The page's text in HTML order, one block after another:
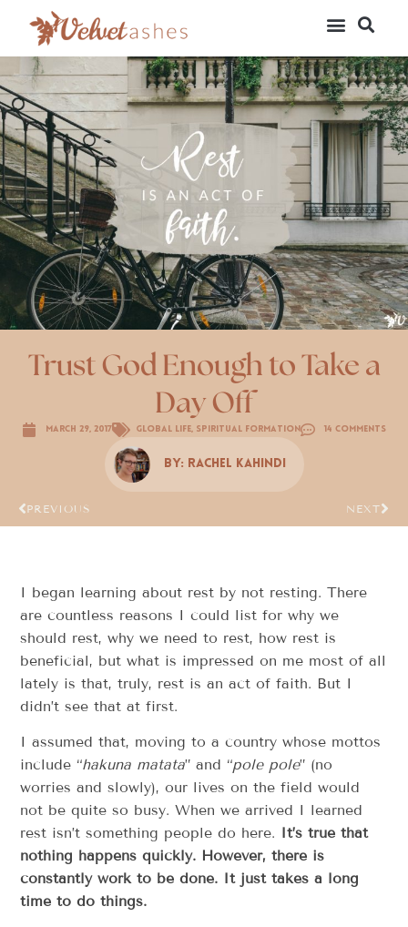
Trust God Enough to Take a
Day Off
March 29, 2017 Global Life, Spiritual Formation 14 Comments
By: Rachel Kahindi
PREVIOUS NEXT
I began learning about rest by not resting. There
are countless reasons I could list for why we
should rest, why we need to rest, how rest is
beneficial, but what is impressed on me most of all
lately is that, truly, rest is an act of faith. But I
didn’t see that at first.
I assumed that, moving to a country whose mottos
include “hakuna matata” and “pole pole” (no
worries and slowly), our lives on the field would
not be quite so busy. When we arrived I learned
rest isn’t something people do here. It’s true that
nothing happens quickly. However, there is
constantly work to be done. It just takes a long
time to do things.